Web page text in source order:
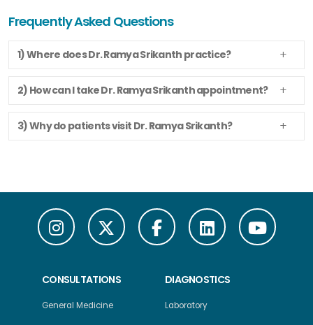
Frequently Asked Questions
1) Where does Dr. Ramya Srikanth practice?
2) How can I take Dr. Ramya Srikanth appointment?
3) Why do patients visit Dr. Ramya Srikanth?
CONSULTATIONS
General Medicine
DIAGNOSTICS
Laboratory